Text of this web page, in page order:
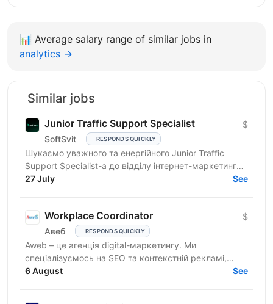
📊 Average salary range of similar jobs in
analytics →
Similar jobs
Junior Traffic Support Specialist
SoftSvit RESPONDS QUICKLY
$
Шукаємо уважного та енергійного Junior Traffic
Support Specialist-а до відділу інтернет-маркетингу
продуктової ІТ-компанії. Якщо Ви прагнете
27 July See
Workplace Coordinator
Авеб RESPONDS QUICKLY
$
Aweb – це агенція digital-маркетингу. Ми
спеціалізуємось на SEO та контекстній рекламі,
працюємо із середнім бізнесом, як в Україні, так і за
6 August See